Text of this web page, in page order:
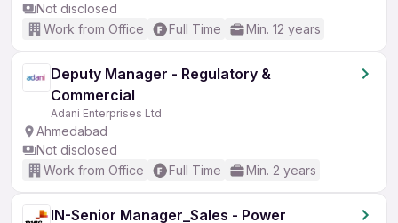
Not disclosed
Work from Office
Full Time Min. 12 years
Deputy Manager - Regulatory &
Commercial
Adani Enterprises Ltd
Ahmedabad
Not disclosed
Work from Office
Full Time Min. 2 years
IN-Senior Manager_Sales - Power